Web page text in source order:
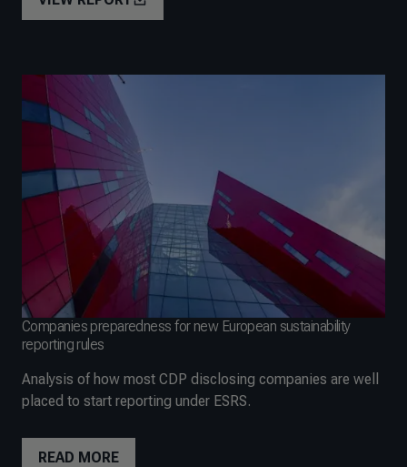
Companies preparedness for new European sustainability
reporting rules
Analysis of how most CDP disclosing companies are well
placed to start reporting under ESRS.
READ MORE